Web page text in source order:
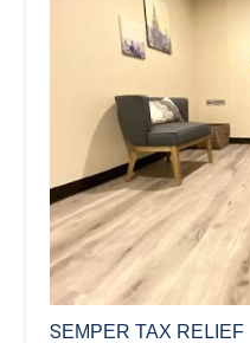
SEMPER TAX RELIEF